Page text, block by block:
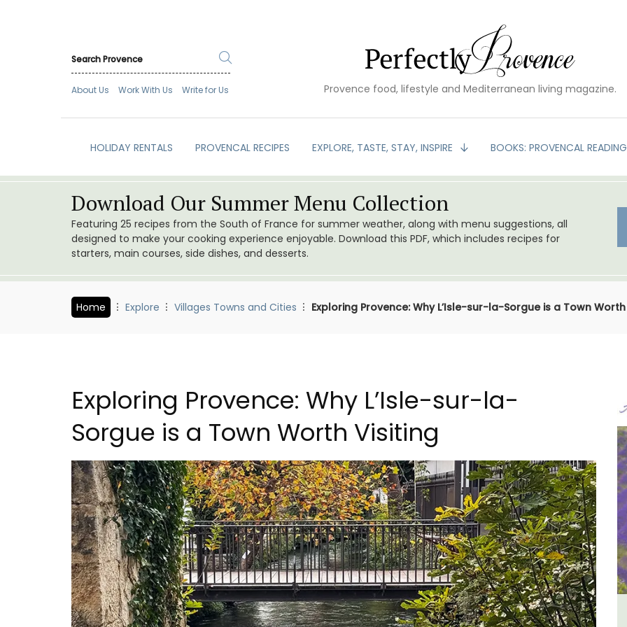
About Us Work With Us Write for Us Provence food, lifestyle and Mediterranean living magazine.
HOLIDAY RENTALS PROVENCAL RECIPES EXPLORE, TASTE, STAY, INSPIRE BOOKS: PROVENCAL READING
Download Our Summer Menu Collection
Featuring 25 recipes from the South of France for summer weather, along with menu suggestions, all
designed to make your cooking experience enjoyable. Download this PDF, which includes recipes for
starters, main courses, side dishes, and desserts.
Home Explore Villages Towns and Cities Exploring Provence: Why L’Isle-sur-la-Sorgue is a Town
Exploring Provence: Why L’Isle-sur-la-
Sorgue is a Town Worth Visiting